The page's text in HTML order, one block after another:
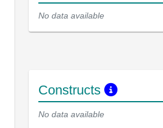
No data available
Constructs
No data available